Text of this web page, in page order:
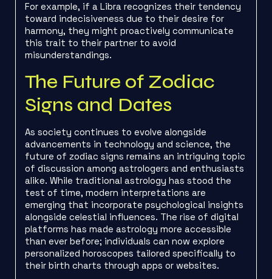
For example, if a Libra recognizes their tendency
toward indecisiveness due to their desire for
harmony, they might proactively communicate
this trait to their partner to avoid
misunderstandings.
The Future of Zodiac
Signs and Dates
As society continues to evolve alongside
advancements in technology and science, the
future of zodiac signs remains an intriguing topic
of discussion among astrologers and enthusiasts
alike. While traditional astrology has stood the
test of time, modern interpretations are
emerging that incorporate psychological insights
alongside celestial influences. The rise of digital
platforms has made astrology more accessible
than ever before; individuals can now explore
personalized horoscopes tailored specifically to
their birth charts through apps or websites.